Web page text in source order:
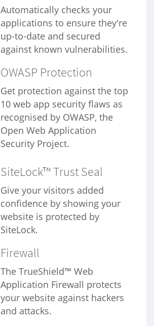
Automatically checks your
applications to ensure they're
up-to-date and secured
against known vulnerabilities.
OWASP Protection
Get protection against the top
10 web app security flaws as
recognised by OWASP, the
Open Web Application
Security Project.
SiteLock™ Trust Seal
Give your visitors added
confidence by showing your
website is protected by
SiteLock.
Firewall
The TrueShield™ Web
Application Firewall protects
your website against hackers
and attacks.